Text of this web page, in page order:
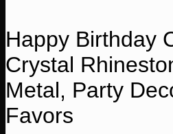
Happy Birthday
Crystal
Metal, Party
Favors